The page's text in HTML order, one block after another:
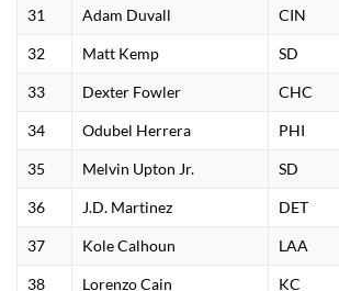
31 Adam Duvall CIN
32 Matt Kemp SD
33 Dexter Fowler CHC
34 Odubel Herrera PHI
35 Melvin Upton Jr. SD
36 J.D. Martinez DET
37 Kole Calhoun LAA
38 Lorenzo Cain KC